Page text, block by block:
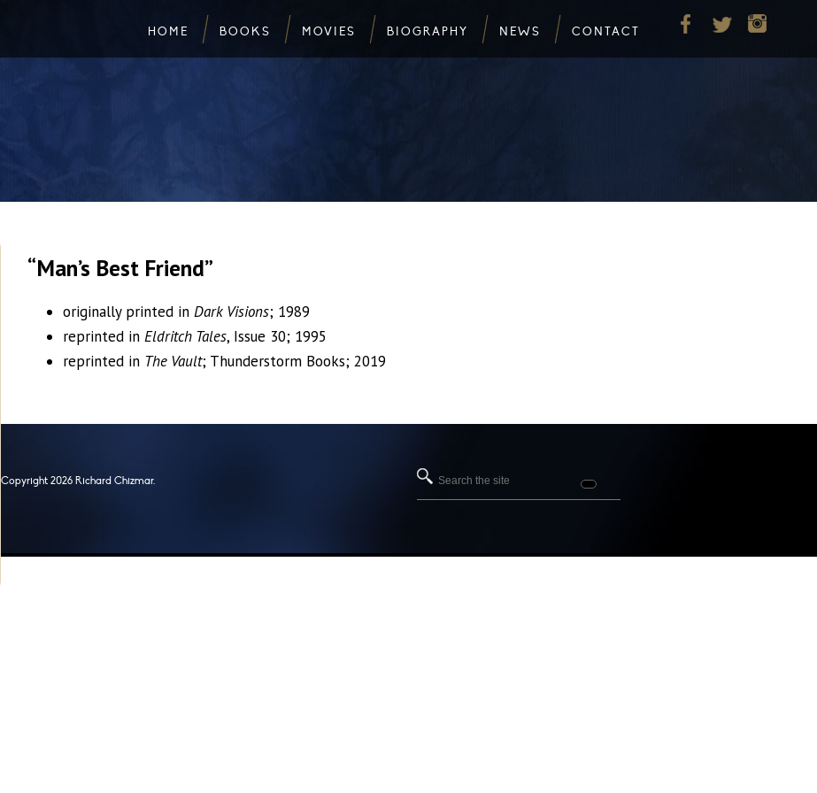
“Man’s Best Friend”
originally printed in Dark Visions; 1989
reprinted in Eldritch Tales, Issue 30; 1995
reprinted in The Vault; Thunderstorm Books; 2019
Copyright 2026 Richard Chizmar.
Search
HOME BOOKS MOVIES BIOGRAPHY NEWS CONTACT